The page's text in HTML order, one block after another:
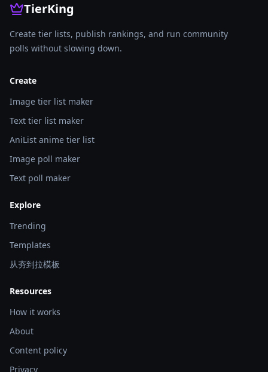
TierKing
Create tier lists, publish rankings, and run community
polls without slowing down.
Create
Image tier list maker
Text tier list maker
AniList anime tier list
Image poll maker
Text poll maker
Explore
Trending
Templates
从夯到拉模板
Resources
How it works
About
Content policy
Privacy